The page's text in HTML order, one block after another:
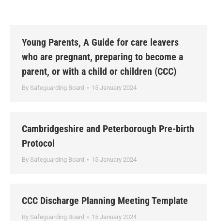
Young Parents, A Guide for care leavers
who are pregnant, preparing to become a
parent, or with a child or children (CCC)
By Safeguarding Board 15 January 2024
Cambridgeshire and Peterborough Pre-birth
Protocol
By Safeguarding Board 15 January 2024
CCC Discharge Planning Meeting Template
By Safeguarding Board 15 January 2024